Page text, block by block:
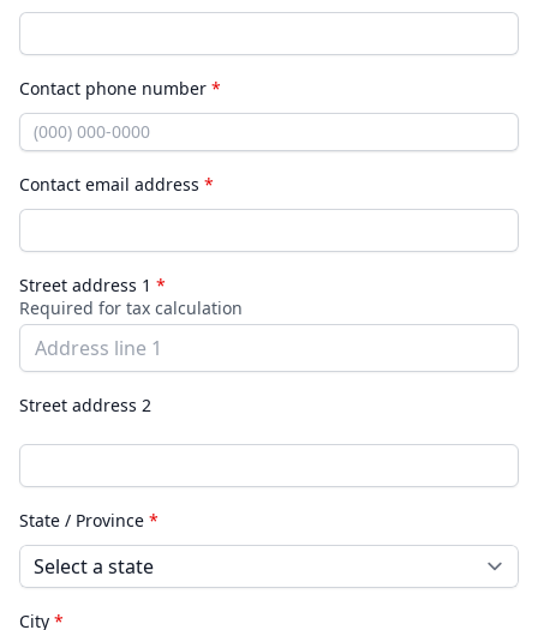
Contact phone number *
Contact email address *
Street address 1 *
Required for tax calculation
Street address 2
State / Province *
City *